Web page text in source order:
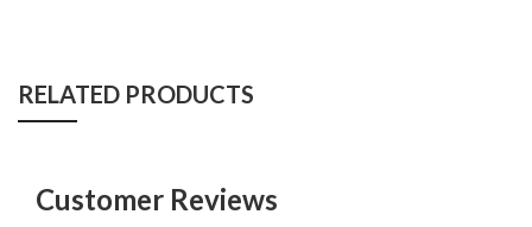
RELATED PRODUCTS
Customer Reviews